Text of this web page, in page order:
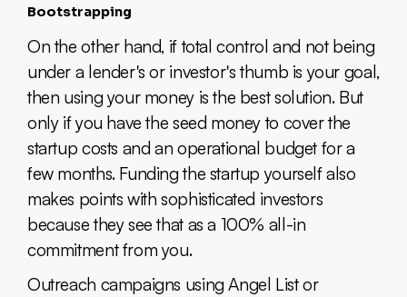
Bootstrapping
On the other hand, if total control and not being
under a lender's or investor's thumb is your goal,
then using your money is the best solution. But
only if you have the seed money to cover the
startup costs and an operational budget for a
few months. Funding the startup yourself also
makes points with sophisticated investors
because they see that as a 100% all-in
commitment from you.
Outreach campaigns using Angel List or